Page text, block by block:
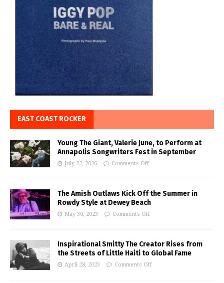
EAST COAST ROCKER
Young The Giant, Valerie June, to Perform at
Annapolis Songwriters Fest in September
July 22, 2026 Comments Off
The Amish Outlaws Kick Off the Summer in
Rowdy Style at Dewey Beach
May 30, 2023 Comments Off
Inspirational Smitty The Creator Rises from
the Streets of Little Haiti to Global Fame
April 28, 2023 Comments Off